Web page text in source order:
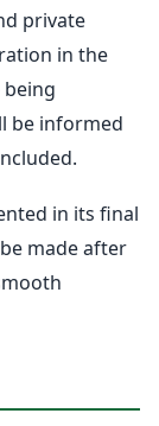
private
in the
be informed
in its final
made after